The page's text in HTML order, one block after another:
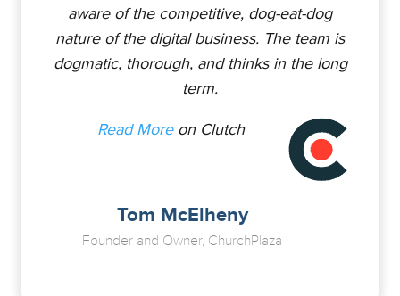
Tom McElheny
Founder and Owner, ChurchPlaza
aware of the competitive, dog-eat-dog
nature of the digital business. The team is
dogmatic, thorough, and thinks in the long
term.
Read Moreon Clutch